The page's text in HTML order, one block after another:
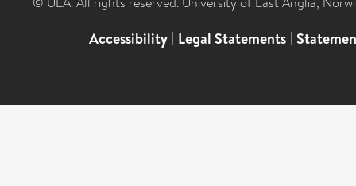
Accessibility | Legal Statements |